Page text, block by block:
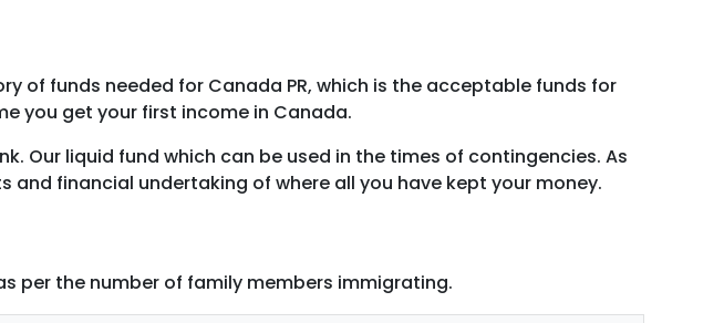
funds needed for Canada PR, which is the acceptable funds for
you get your first income in Canada.
Our liquid fund which can be used in the times of contingencies. As
financial undertaking of where all you have kept your money.
per the number of family members immigrating.